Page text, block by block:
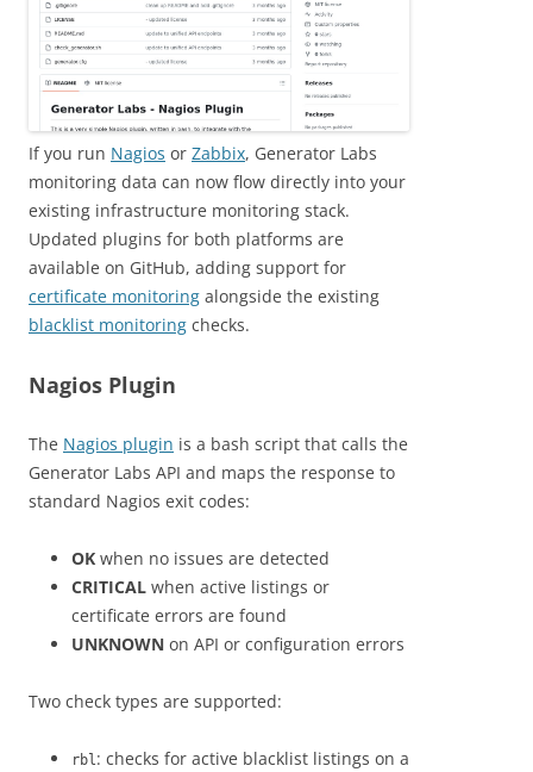
If you run Nagios or Zabbix, Generator Labs
monitoring data can now flow directly into your
existing infrastructure monitoring stack.
Updated plugins for both platforms are
available on GitHub, adding support for
certificate monitoring alongside the existing
blacklist monitoring checks.
Nagios Plugin
The Nagios plugin is a bash script that calls the
Generator Labs API and maps the response to
standard Nagios exit codes:
OK when no issues are detected
CRITICAL when active listings or
certificate errors are found
UNKNOWN on API or configuration errors
Two check types are supported:
rbl: checks for active blacklist listings on a